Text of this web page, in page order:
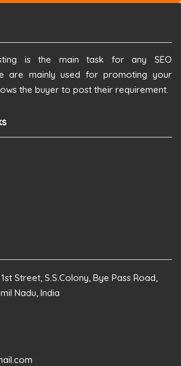
is the main task for any SEO
are mainly used for promoting your
the buyer to post their requirement.
Street, S.S.Colony, Bye Pass Road,
Nadu, India